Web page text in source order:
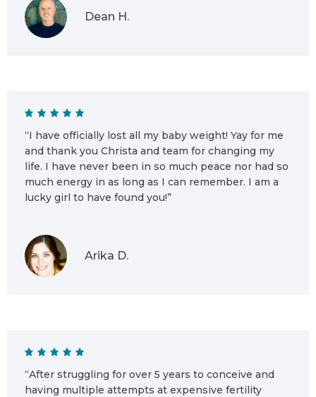
Dean H.
“I have officially lost all my baby weight! Yay for me
and thank you Christa and team for changing my
life. I have never been in so much peace nor had so
much energy in as long as I can remember. I am a
lucky girl to have found you!”
Arika D.
“After struggling for over 5 years to conceive and
having multiple attempts at expensive fertility